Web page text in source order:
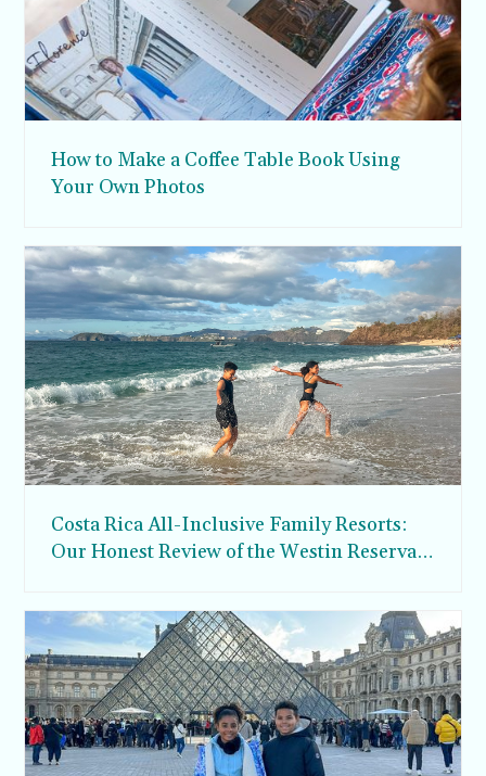
How to Make a Coffee Table Book Using
Your Own Photos
Costa Rica All-Inclusive Family Resorts:
Our Honest Review of the Westin Reserva